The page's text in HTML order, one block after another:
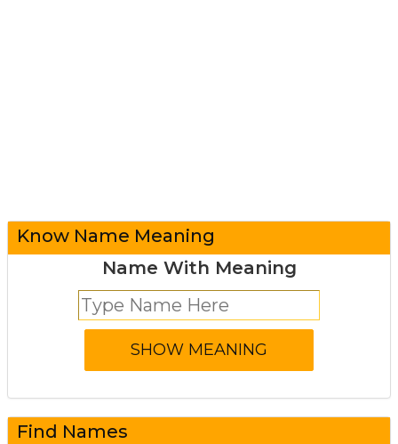
Know Name Meaning
Name With Meaning
Find Names